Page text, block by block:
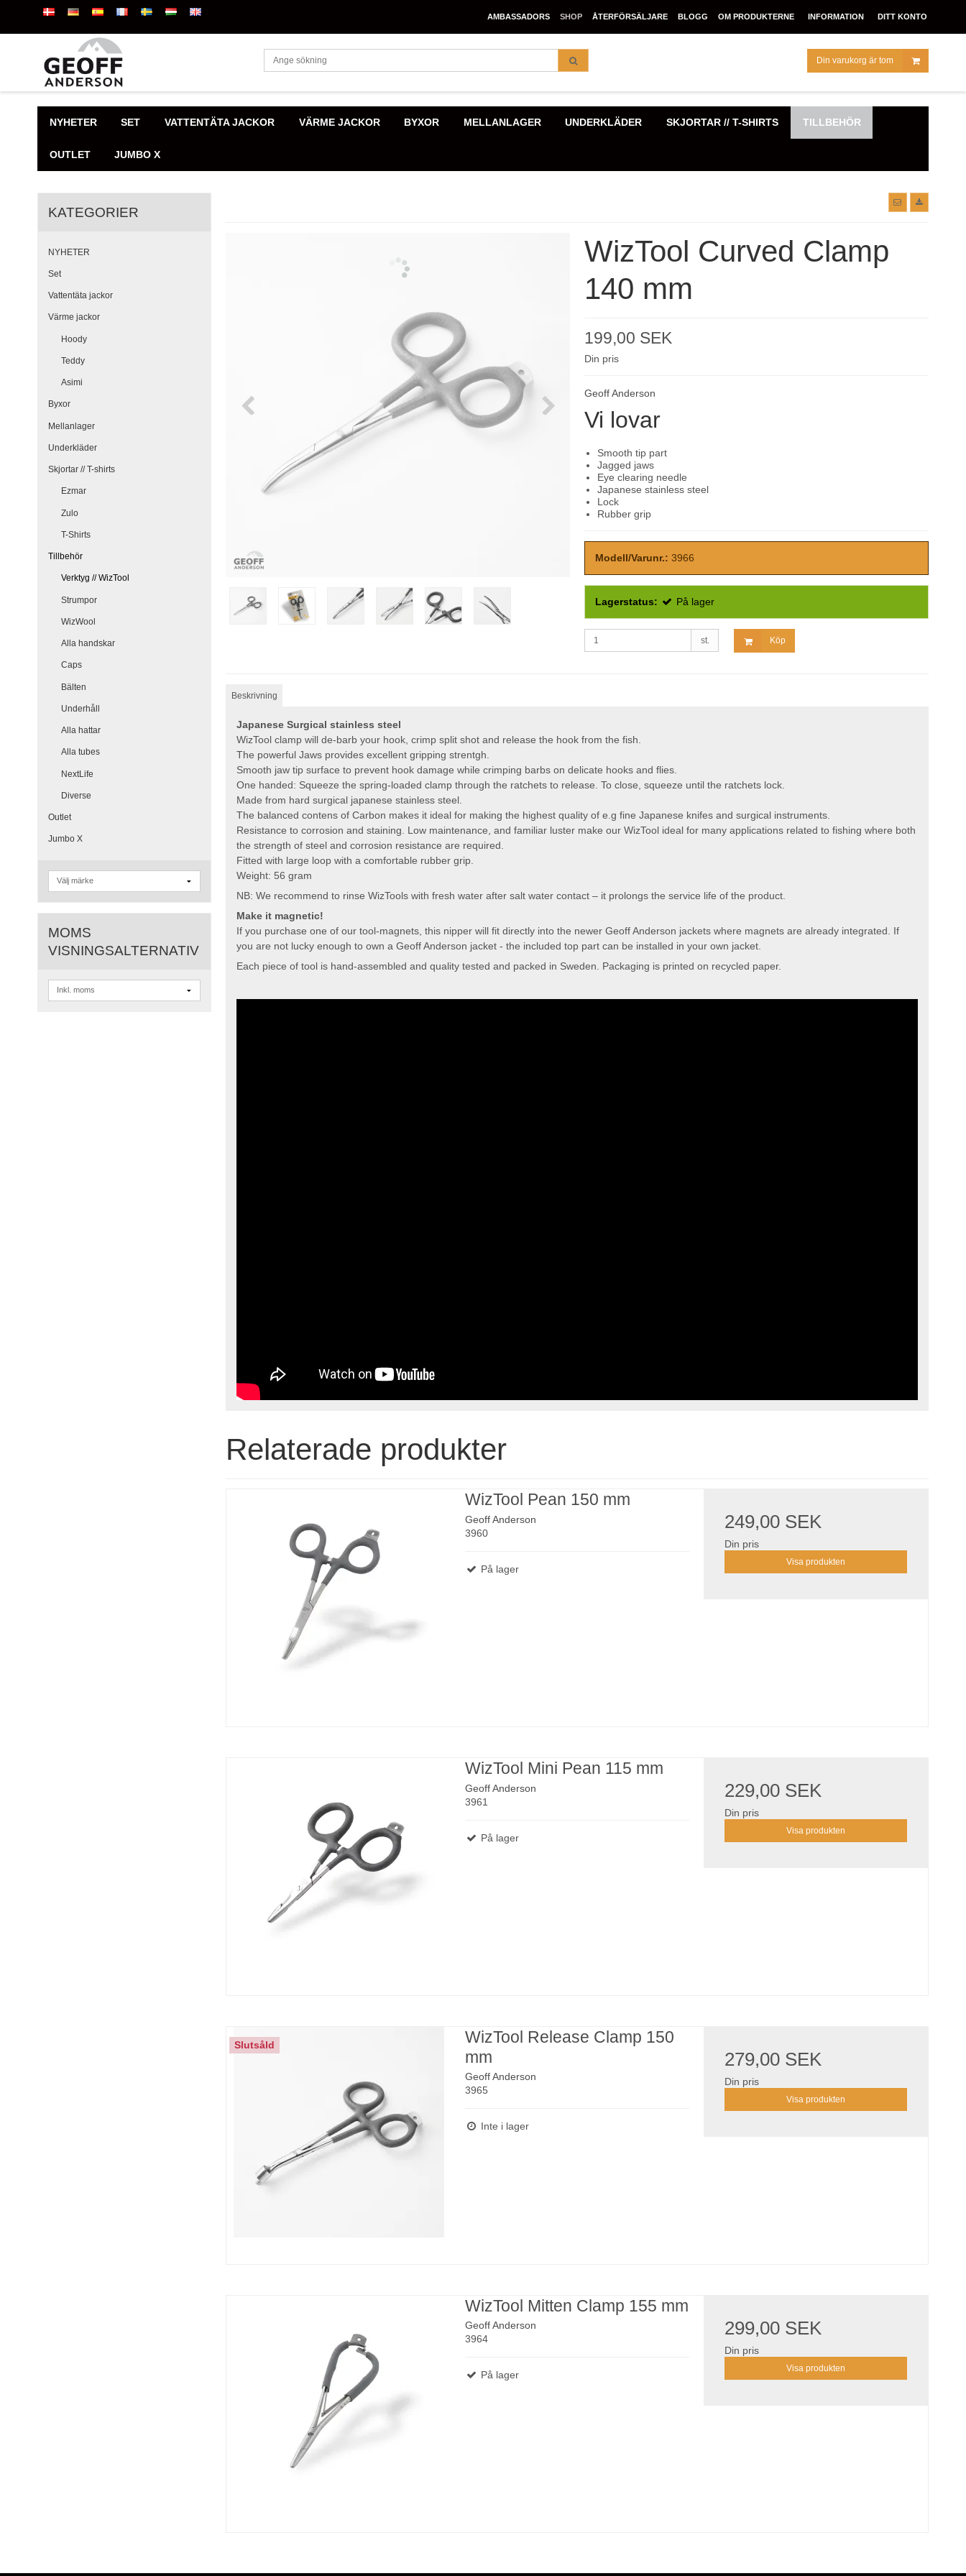
AMBASSADORS SHOP ÅTERFÖRSÄLJARE BLOGG OM PRODUKTERNE INFORMATION DITT KONTO
Din varukorg är tom
NYHETER SET VATTENTÄTA JACKOR VÄRME JACKOR BYXOR MELLANLAGER UNDERKLÄDER SKJORTAR // T-SHIRTS TILLBEHÖR
OUTLET JUMBO X
KATEGORIER
NYHETER
Set
Vattentäta jackor
Värme jackor
Hoody
Teddy
Asimi
Byxor
Mellanlager
Underkläder
Skjortar // T-shirts
Ezmar
Zulo
T-Shirts
Tillbehör
Verktyg // WizTool
Strumpor
WizWool
Alla handskar
Caps
Bälten
Underhåll
Alla hattar
Alla tubes
NextLife
Diverse
Outlet
Jumbo X
MOMS
VISNINGSALTERNATIV
WizTool Curved Clamp
140 mm
199,00 SEK
Din pris
Geoff Anderson
Vi lovar
Smooth tip part
Jagged jaws
Eye clearing needle
Japanese stainless steel
Lock
Rubber grip
Modell/Varunr.: 3966
Lagerstatus: På lager
st. Köp
Beskrivning
Japanese Surgical stainless steel
WizTool clamp will de-barb your hook, crimp split shot and release the hook from the fish.
The powerful Jaws provides excellent gripping strentgh.
Smooth jaw tip surface to prevent hook damage while crimping barbs on delicate hooks and flies.
One handed: Squeeze the spring-loaded clamp through the ratchets to release. To close, squeeze until the ratchets lock.
Made from hard surgical japanese stainless steel.
The balanced contens of Carbon makes it ideal for making the highest quality of e.g fine Japanese knifes and surgical instruments.
Resistance to corrosion and staining. Low maintenance, and familiar luster make our WizTool ideal for many applications related to fishing where both
the strength of steel and corrosion resistance are required.
Fitted with large loop with a comfortable rubber grip.
Weight: 56 gram
NB: We recommend to rinse WizTools with fresh water after salt water contact – it prolongs the service life of the product.
Make it magnetic!
If you purchase one of our tool-magnets, this nipper will fit directly into the newer Geoff Anderson jackets where magnets are already integrated. If
you are not lucky enough to own a Geoff Anderson jacket - the included top part can be installed in your own jacket.
Each piece of tool is hand-assembled and quality tested and packed in Sweden. Packaging is printed on recycled paper.
Relaterade produkter
WizTool Pean 150 mm
Geoff Anderson
3960
På lager
249,00 SEK
Din pris
Visa produkten
WizTool Mini Pean 115 mm
Geoff Anderson
3961
På lager
229,00 SEK
Din pris
Visa produkten
Slutsåld
WizTool Release Clamp 150
mm
Geoff Anderson
3965
Inte i lager
279,00 SEK
Din pris
Visa produkten
WizTool Mitten Clamp 155 mm
Geoff Anderson
3964
På lager
299,00 SEK
Din pris
Visa produkten